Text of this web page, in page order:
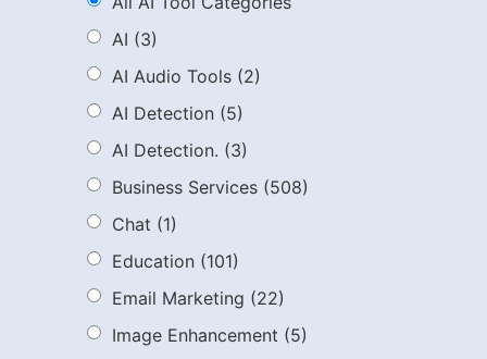
AI (3)
AI Audio Tools (2)
AI Detection (5)
AI Detection. (3)
Business Services (508)
Chat (1)
Education (101)
Email Marketing (22)
Image Enhancement (5)